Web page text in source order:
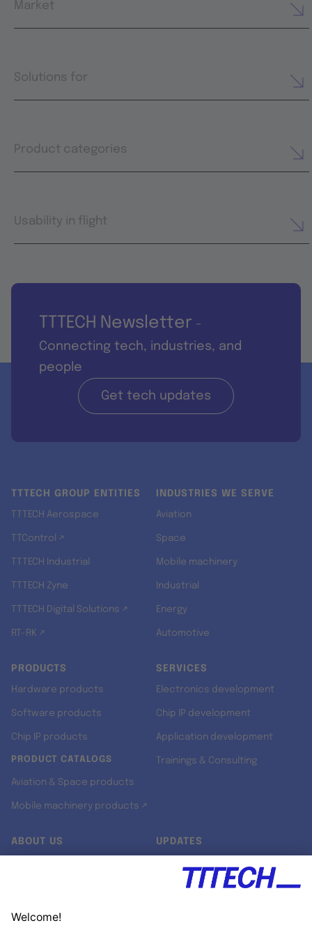
Market
Solutions for
Product categories
Usability in flight
TTTECH Newsletter -
Connecting tech, industries, and
people
Get tech updates
TTTECH GROUP ENTITIES
TTTECH Aerospace
TTControl ↗
TTTECH Industrial
TTTECH Zyne
TTTECH Digital Solutions ↗
RT-RK ↗
INDUSTRIES WE SERVE
Aviation
Space
Mobile machinery
Industrial
Energy
Automotive
PRODUCTS
Hardware products
Software products
Chip IP products
PRODUCT CATALOGS
Aviation & Space products
Mobile machinery products ↗
SERVICES
Electronics development
Chip IP development
Application development
Trainings & Consulting
ABOUT US UPDATES